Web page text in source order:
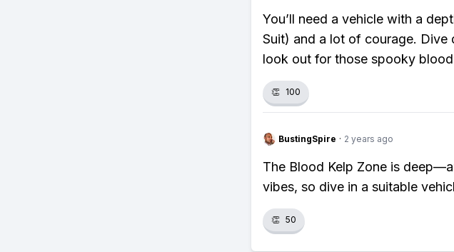
You’ll need a vehicle with a
Suit) and a lot of courage.
look out for those spooky
👏 100
BustingSpire · 2 years ago
The Blood Kelp Zone is
vibes, so dive in a suitable
👏 50